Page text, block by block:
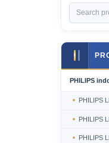
PHILIPS
PHILIPS
PHILIPS
PHILIPS